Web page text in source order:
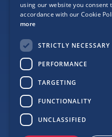
Site
using our website you consent
accordance with our Cookie
more
STRICTLY NECESSARY
PERFORMANCE
TARGETING
FUNCTIONALITY
UNCLASSIFIED